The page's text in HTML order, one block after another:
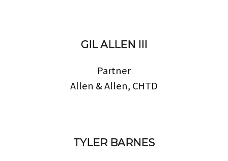
GIL ALLEN III
Partner
Allen & Allen, CHTD
TYLER BARNES